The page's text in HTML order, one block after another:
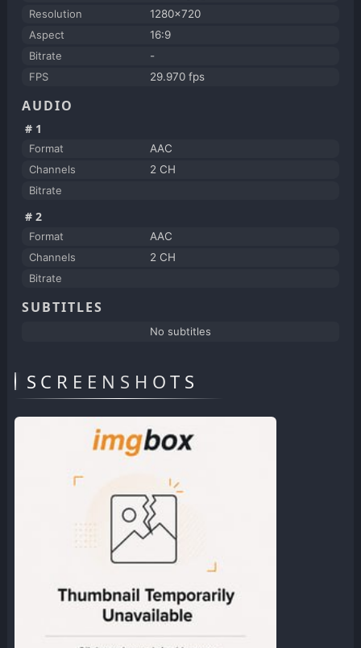
Resolution
1280x720
Aspect
16:9
Bitrate
-
FPS
29.970 fps
AUDIO
#1
Format
AAC
Channels
2 CH
Bitrate
#2
Format
AAC
Channels
2 CH
Bitrate
SUBTITLES
No subtitles
SCREENSHOTS